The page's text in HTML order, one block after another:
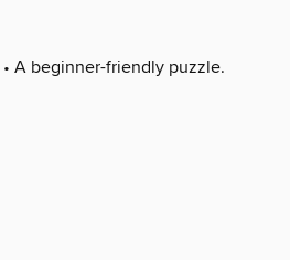
• A beginner-friendly puzzle.